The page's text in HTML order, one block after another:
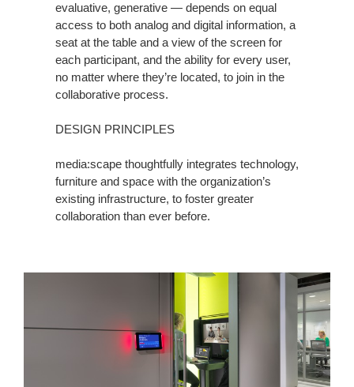
evaluative, generative — depends on equal
access to both analog and digital information, a
seat at the table and a view of the screen for
each participant, and the ability for every user,
no matter where they’re located, to join in the
collaborative process.
DESIGN PRINCIPLES
media:scape thoughtfully integrates technology,
furniture and space with the organization’s
existing infrastructure, to foster greater
collaboration than ever before.